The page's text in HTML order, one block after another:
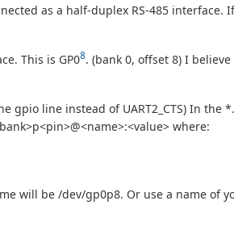
as a half-duplex RS-485 interface.
This is GP08. (bank 0, offset 8) I
gpio line instead of UART2_CTS) In
where:
will be /dev/gp0p8. Or use a name of